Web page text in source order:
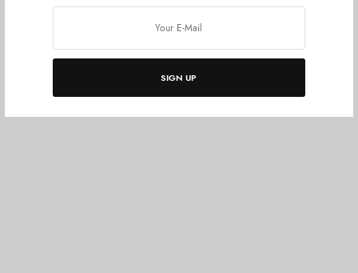
SIGN UP